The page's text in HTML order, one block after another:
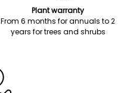
Plant warranty
From 6 months for annuals to 2
years for trees and shrubs